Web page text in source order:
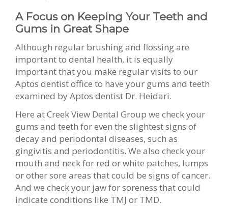
A Focus on Keeping Your Teeth and
Gums in Great Shape
Although regular brushing and flossing are
important to dental health, it is equally
important that you make regular visits to our
Aptos dentist office to have your gums and teeth
examined by Aptos dentist Dr. Heidari.
Here at Creek View Dental Group we check your
gums and teeth for even the slightest signs of
decay and periodontal diseases, such as
gingivitis and periodontitis. We also check your
mouth and neck for red or white patches, lumps
or other sore areas that could be signs of cancer.
And we check your jaw for soreness that could
indicate conditions like TMJ or TMD.